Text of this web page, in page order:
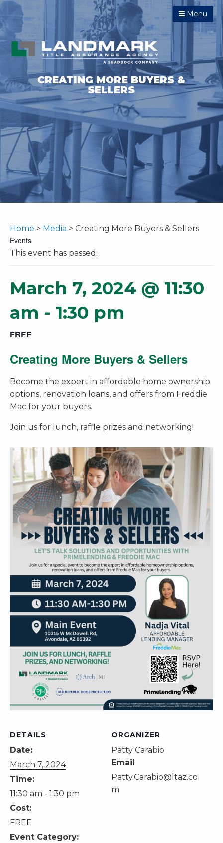
Menu
CREATING MORE BUYERS &
SELLERS
Home > Media > Creating More Buyers & Sellers
Events
This event has passed.
March 7, 2024 @ 11:30
am - 1:30 pm
FREE
Creating More Buyers & Sellers
Become the expert in affordable home ownership
options, renovation loans, and offers from Freddie
Mac for your buyers.
Join us for lunch, raffle prizes and networking!
DETAILS
Date:
March 7, 2024
Time:
11:30 am - 1:30 pm
Cost:
FREE
Event Category:
ORGANIZER
Patty Carabio
Email
Patty.Carabio@ltaz.co
m